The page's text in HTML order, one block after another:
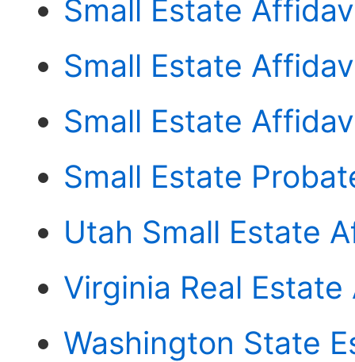
Small Estate
Small Estate
Small Estate
Small Estate
Utah Small Estate
Virginia Real
Washington State